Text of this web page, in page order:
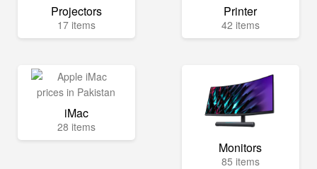
Projectors
17 items
Printer
42 items
iMac
28 items
Monitors
85 items